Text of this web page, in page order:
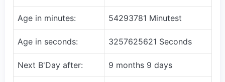
Age in minutes: 54293781 Minutest
Age in seconds: 3257625621 Seconds
Next B'Day after: 9 months 9 days